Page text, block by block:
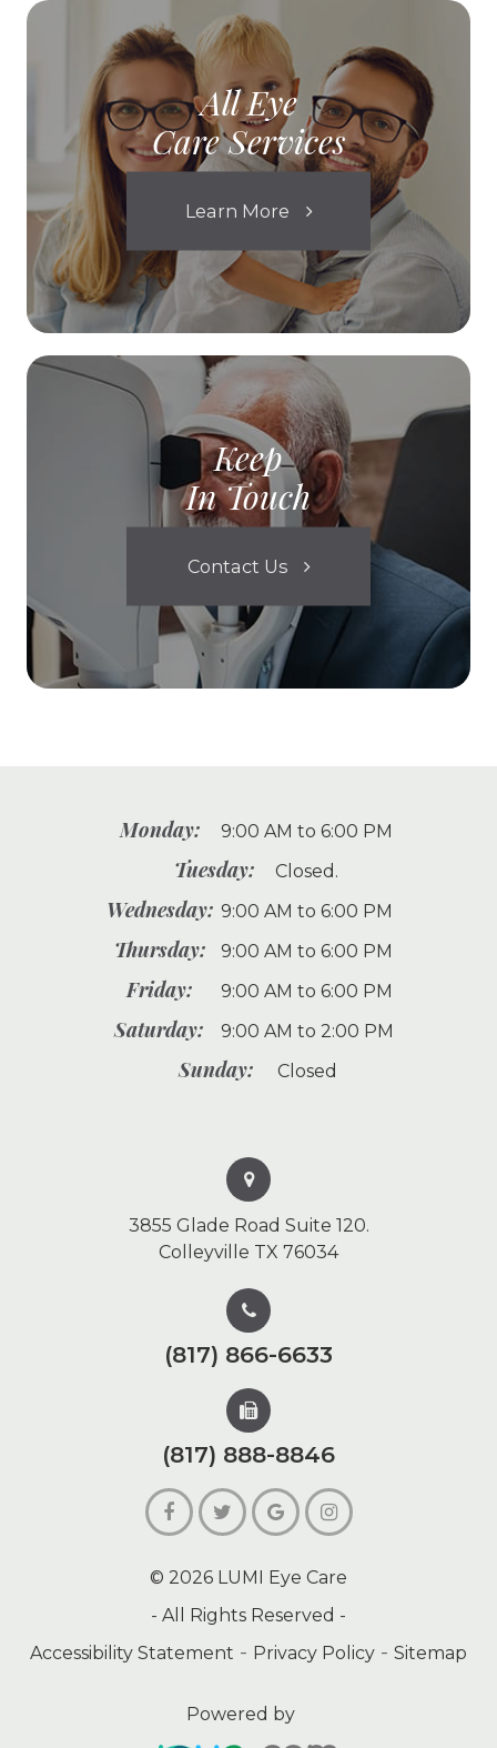
All Eye
Care Services
Learn More
Keep
In Touch
Contact Us
Monday: 9:00 AM to 6:00 PM
Tuesday: Closed.
Wednesday: 9:00 AM to 6:00 PM
Thursday: 9:00 AM to 6:00 PM
Friday: 9:00 AM to 6:00 PM
Saturday: 9:00 AM to 2:00 PM
Sunday: Closed
3855 Glade Road Suite 120.
Colleyville TX 76034
(817) 866-6633
(817) 888-8846
© 2026 LUMI Eye Care
- All Rights Reserved -
Accessibility Statement - Privacy Policy - Sitemap
Powered by